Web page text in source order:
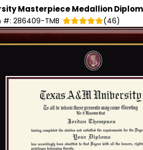
Masterpiece Medallion
#: 286409-TMB (46)